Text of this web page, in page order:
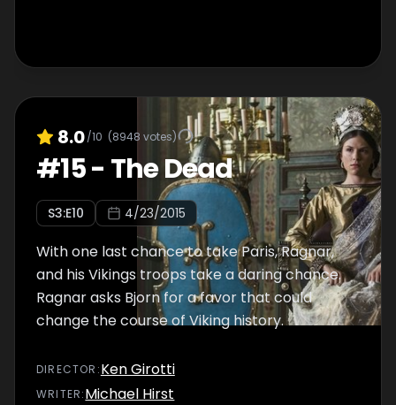
8.0/10 (8948 votes)
#15- The Dead
S3:E10 4/23/2015
With one last chance to take Paris, Ragnar,
and his Vikings troops take a daring chance.
Ragnar asks Bjorn for a favor that could
change the course of Viking history.
DIRECTOR :Ken Girotti
WRITER:Michael Hirst